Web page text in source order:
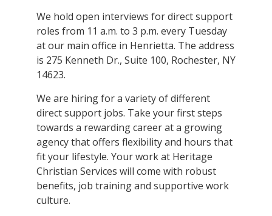
We hold open interviews for direct support
roles from 11 a.m. to 3 p.m. every Tuesday
at our main office in Henrietta. The address
is 275 Kenneth Dr., Suite 100, Rochester, NY
14623.
We are hiring for a variety of different
direct support jobs. Take your first steps
towards a rewarding career at a growing
agency that offers flexibility and hours that
fit your lifestyle. Your work at Heritage
Christian Services will come with robust
benefits, job training and supportive work
culture.